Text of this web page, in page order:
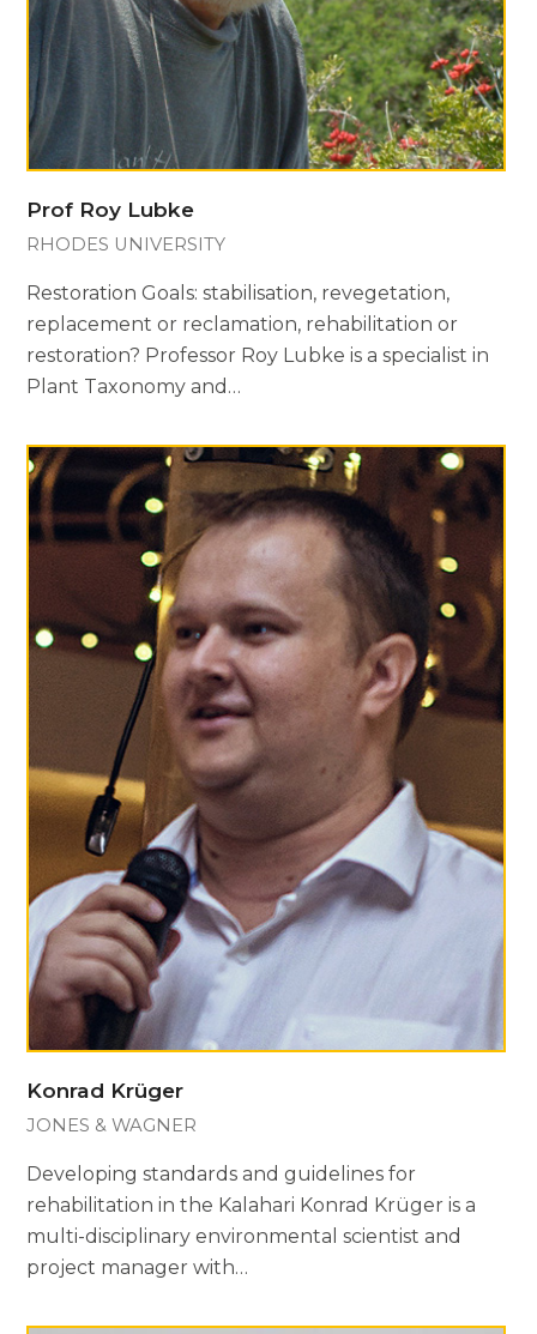
Prof Roy Lubke
RHODES UNIVERSITY
Restoration Goals: stabilisation, revegetation,
replacement or reclamation, rehabilitation or
restoration? Professor Roy Lubke is a specialist in
Plant Taxonomy and…
Konrad Krüger
JONES & WAGNER
Developing standards and guidelines for
rehabilitation in the Kalahari Konrad Krüger is a
multi-disciplinary environmental scientist and
project manager with…